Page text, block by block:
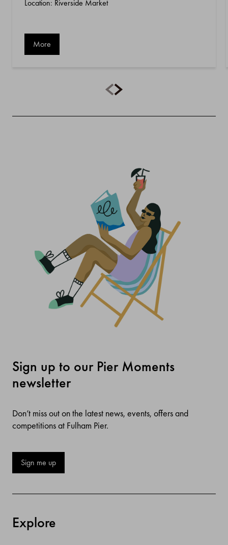
Location: Riverside Market
More
Sign up to our Pier Moments
newsletter
Don’t miss out on the latest news, events, offers and
competitions at Fulham Pier.
Sign me up
Explore